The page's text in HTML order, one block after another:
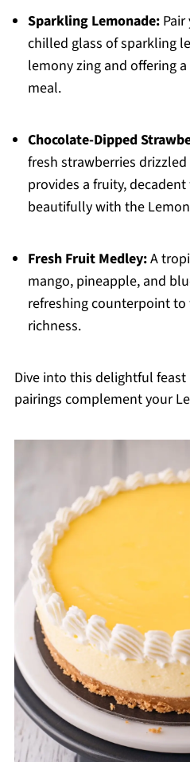
Sparkling Lemonade:Pair
chilled glass of sparkling
lemony zing and offering
meal.
Chocolate-Dipped
fresh strawberries
provides a fruity,
beautifully with the
Fresh Fruit Medley:A
mango, pineapple, and
refreshing counterpoint to
richness.
Dive into this delightful
pairings complement your